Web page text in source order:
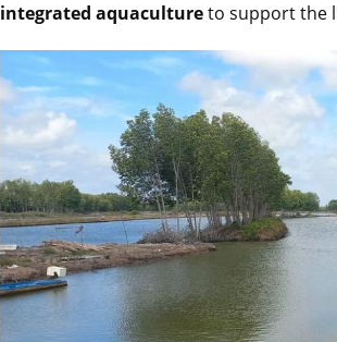
integrated aquacultureto support the